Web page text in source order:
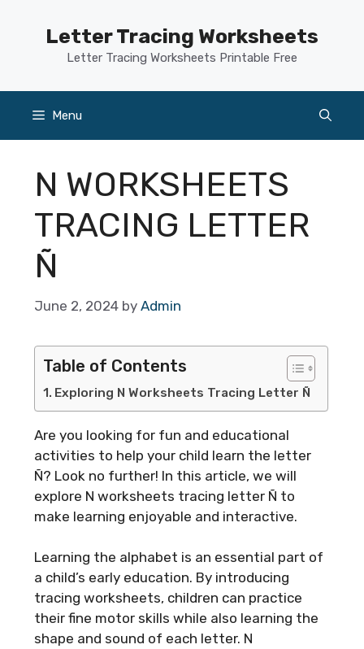
Letter Tracing Worksheets
Letter Tracing Worksheets Printable Free
Menu
N WORKSHEETS
TRACING LETTER
Ñ
June 2, 2024 by Admin
Table of Contents
Exploring N Worksheets Tracing Letter Ñ
Are you looking for fun and educational
activities to help your child learn the letter
Ñ? Look no further! In this article, we will
explore N worksheets tracing letter Ñ to
make learning enjoyable and interactive.
Learning the alphabet is an essential part of
a child’s early education. By introducing
tracing worksheets, children can practice
their fine motor skills while also learning the
shape and sound of each letter. N